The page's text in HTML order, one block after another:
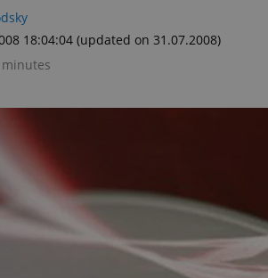
18:04:04 (updated on 31.07.2008)